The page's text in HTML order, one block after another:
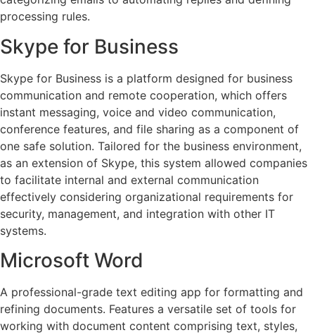
processing rules.
Skype for Business
Skype for Business is a platform designed for business
communication and remote cooperation, which offers
instant messaging, voice and video communication,
conference features, and file sharing as a component of
one safe solution. Tailored for the business environment,
as an extension of Skype, this system allowed companies
to facilitate internal and external communication
effectively considering organizational requirements for
security, management, and integration with other IT
systems.
Microsoft Word
A professional-grade text editing app for formatting and
refining documents. Features a versatile set of tools for
working with document content comprising text, styles,